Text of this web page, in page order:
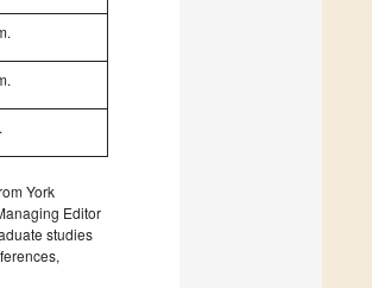
York
Editor
studies